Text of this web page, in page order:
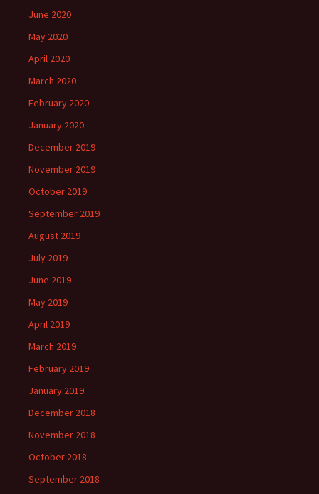
June 2020
May 2020
April 2020
March 2020
February 2020
January 2020
December 2019
November 2019
October 2019
September 2019
August 2019
July 2019
June 2019
May 2019
April 2019
March 2019
February 2019
January 2019
December 2018
November 2018
October 2018
September 2018